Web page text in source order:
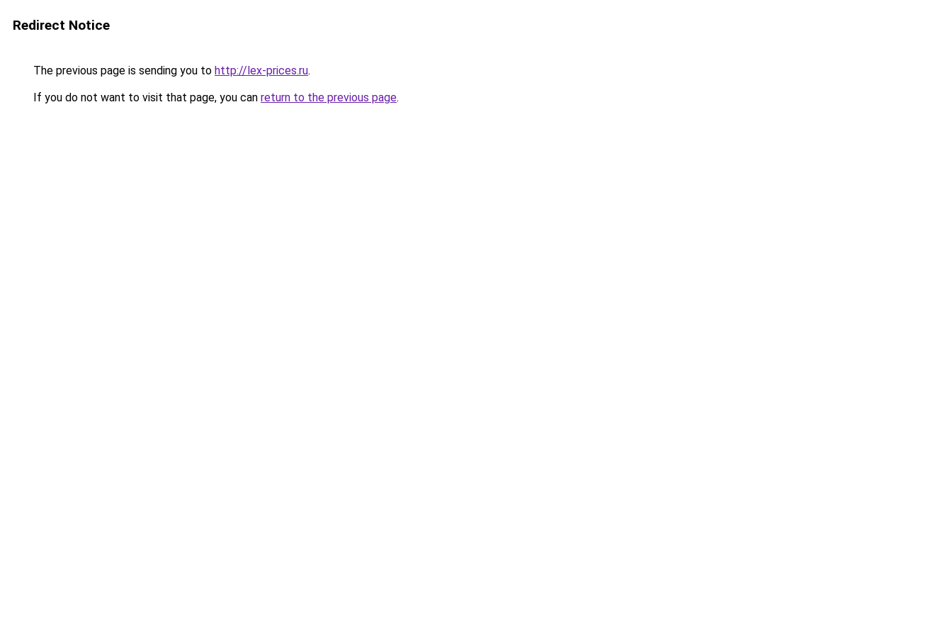
Redirect Notice
The previous page is sending you to http://lex-prices.ru.
If you do not want to visit that page, you can return to the previous page.